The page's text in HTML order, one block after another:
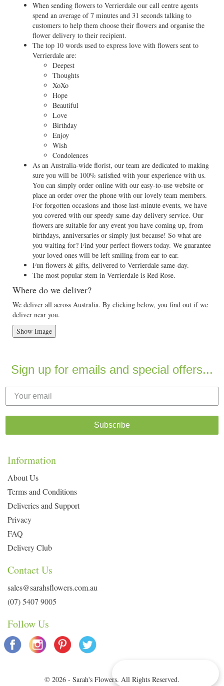
When sending flowers to Verrierdale our call centre agents
spend an average of 7 minutes and 31 seconds talking to
customers to help them choose their flowers and organise the
flower delivery to their recipient.
The top 10 words used to express love with flowers sent to
Verrierdale are:
Deepest
Thoughts
XoXo
Hope
Beautiful
Love
Birthday
Enjoy
Wish
Condolences
As an Australia-wide florist, our team are dedicated to making
sure you will be 100% satisfied with your experience with us.
You can simply order online with our easy-to-use website or
place an order over the phone with our lovely team members.
For forgotten occasions and those last-minute events, we have
you covered with our speedy same-day delivery service. Our
flowers are suitable for any event you have coming up, from
birthdays, anniversaries or simply just because! So what are
you waiting for? Find your perfect flowers today. We guarantee
your loved ones will be left smiling from ear to ear.
Fun flowers & gifts, delivered to Verrierdale same-day.
The most popular stem in Verrierdale is Red Rose.
Where do we deliver?
We deliver all across Australia. By clicking below, you find out if we
deliver near you.
Show Image
Sign up for emails and special offers...
Subscribe
Information
About Us
Terms and Conditions
Deliveries and Support
Privacy
FAQ
Delivery Club
Contact Us
sales@sarahsflowers.com.au
(07) 5407 9005
Follow Us
© 2026 - Sarah's Flowers. All Rights Reserved.